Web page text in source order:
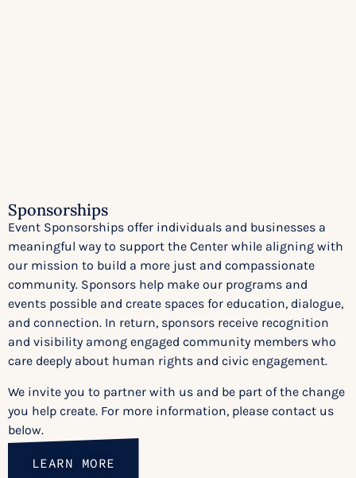
Sponsorships
Event Sponsorships offer individuals and businesses a
meaningful way to support the Center while aligning with
our mission to build a more just and compassionate
community. Sponsors help make our programs and
events possible and create spaces for education, dialogue,
and connection. In return, sponsors receive recognition
and visibility among engaged community members who
care deeply about human rights and civic engagement.
We invite you to partner with us and be part of the change
you help create. For more information, please contact us
below.
LEARN MORE